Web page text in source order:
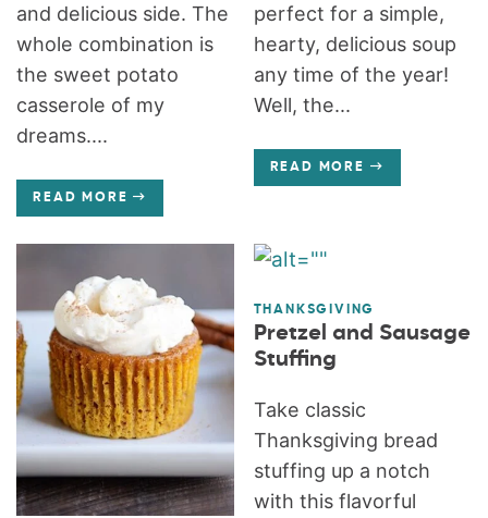
and delicious side. The
whole combination is
the sweet potato
casserole of my
dreams....
READ MORE
perfect for a simple,
hearty, delicious soup
any time of the year!
Well, the...
READ MORE
THANKSGIVING
Pretzel and Sausage
Stuffing
Take classic
Thanksgiving bread
stuffing up a notch
with this flavorful